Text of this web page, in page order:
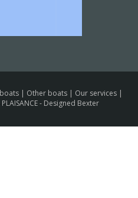
| Other boats | Our services |
- Designed Bexter